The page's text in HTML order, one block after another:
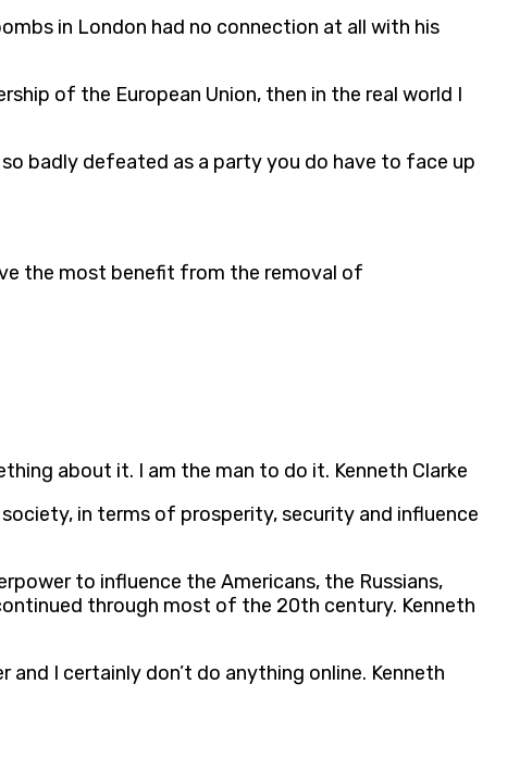
in London had no connection at all with his
of the European Union, then in the real world I
badly defeated as a party you do have to face up
the most benefit from the removal of
about it. I am the man to do it. Kenneth Clarke
in terms of prosperity, security and influence
to influence the Americans, the Russians,
through most of the 20th century. Kenneth
I certainly don’t do anything online. Kenneth